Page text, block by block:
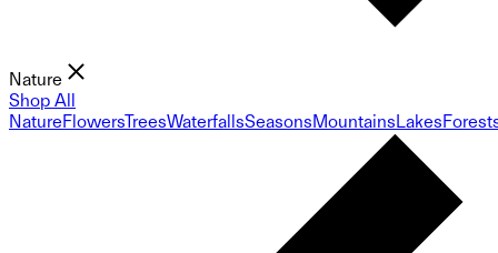
Nature
Shop All
NatureFlowersTreesWaterfallsSeasonsMountainsLakes